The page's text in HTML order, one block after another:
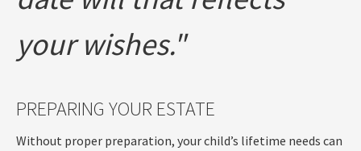
your wishes."
PREPARING YOUR ESTATE
Without proper preparation, your child’s lifetime needs can